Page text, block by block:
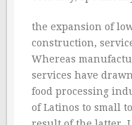
the expansion of
construction,
Whereas
services have
food processing
of Latinos to small